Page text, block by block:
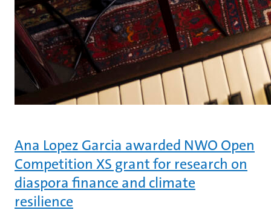
Ana Lopez Garcia awarded NWO Open
Competition XS grant for research on
diaspora finance and climate
resilience